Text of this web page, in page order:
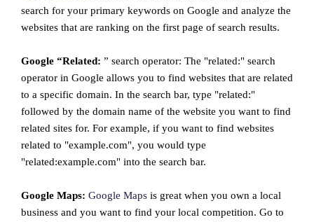
search for your primary keywords on Google and analyze the
websites that are ranking on the first page of search results.
Google “Related: ” search operator: The "related:" search
operator in Google allows you to find websites that are related
to a specific domain. In the search bar, type "related:"
followed by the domain name of the website you want to find
related sites for. For example, if you want to find websites
related to "example.com", you would type
"related:example.com" into the search bar.
Google Maps: Google Maps is great when you own a local
business and you want to find your local competition. Go to